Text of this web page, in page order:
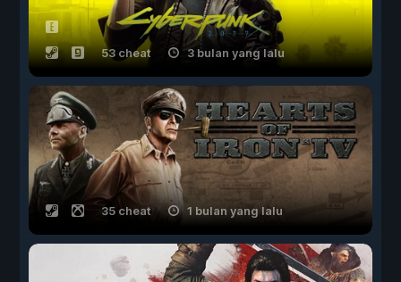
53 cheat 3 bulan yang lalu
35 cheat 1 bulan yang lalu